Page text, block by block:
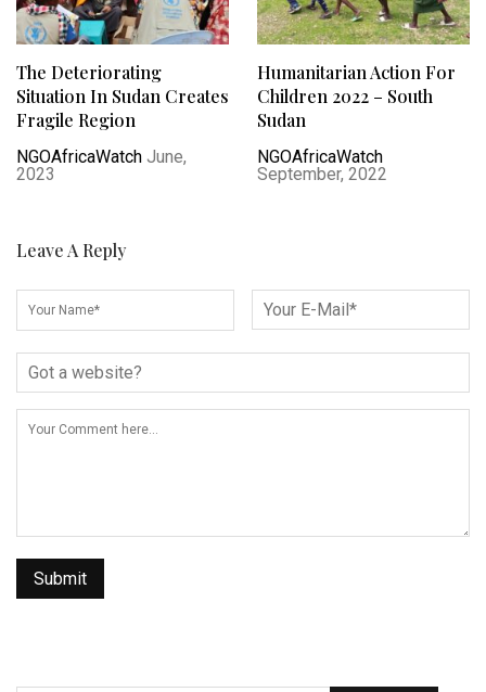
The Deteriorating
Situation In Sudan Creates
Fragile Region
NGOAfricaWatch June,
2023
Humanitarian Action For
Children 2022 – South
Sudan
NGOAfricaWatch
September, 2022
Leave A Reply